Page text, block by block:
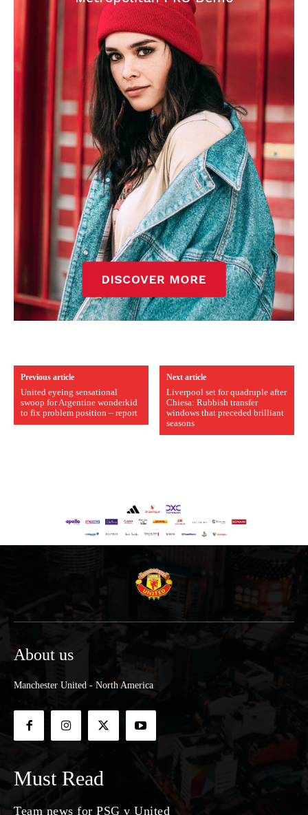
Previous article
United eyeing sensational
swoop for Argentine wonderkid
to fix problem position – report
Next article
Liverpool set for quadruple after
Chiesa: Rubbish transfer
windows that preceded brilliant
seasons
About us
Manchester United - North America
Must Read
Team news for PSG v United